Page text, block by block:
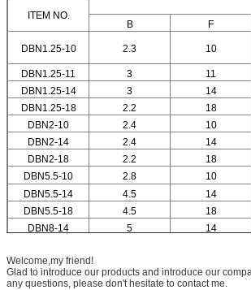
ITEM NO.
B
F
DBN1.25-10 2.3 10
DBN1.25-11 3 11
DBN1.25-14
3 14
DBN1.25-18
2.2 18
DBN2-10
2.4 10
DBN2-14
2.4 14
DBN2-18
2.2 18
DBN5.5-10
2.8 10
DBN5.5-14
4.5 14
DBN5.5-18
4.5 18
DBN8-14
5 14
Welcome,my friend!
Glad to introduce our products and introduce our
any questions, please don't hesitate to contact me.